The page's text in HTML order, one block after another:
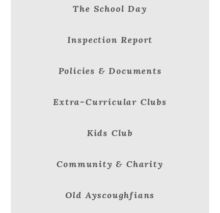
The School Day
Inspection Report
Policies & Documents
Extra-Curricular Clubs
Kids Club
Community & Charity
Old Ayscoughfians